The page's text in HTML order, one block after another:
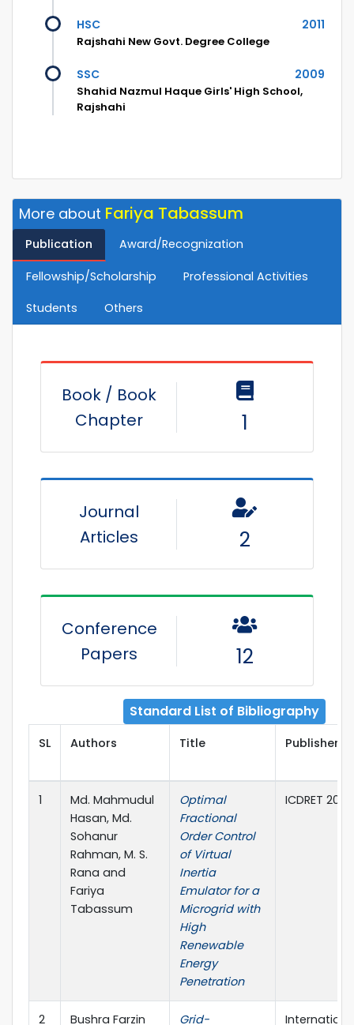
HSC 2011
Rajshahi New Govt. Degree College
SSC 2009
Shahid Nazmul Haque Girls' High School,
Rajshahi
More about Fariya Tabassum
Publication Award/Recognization
Fellowship/Scholarship
Professional Activities
Students
Others
Book / Book
Chapter
1
Journal
Articles
2
Conference
Papers
12
Standard List of Bibliography
SL Authors Title Publisher
1
Md. Mahmudul
Hasan, Md.
Sohanur
Rahman, M. S.
Rana and
Fariya
Tabassum
Optimal
Fractional
Order Control
of Virtual
Inertia
Emulator for a
Microgrid with
High
Renewable
Energy
Penetration
ICDRET 2024
2 Bushra Farzin Grid-